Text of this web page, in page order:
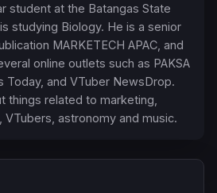
student at the Batangas State
studying Biology. He is a senior
MARKETECH APAC, and
online outlets such as PAKSA
Today, and VTuber NewsDrop.
things related to marketing,
VTubers, astronomy and music.